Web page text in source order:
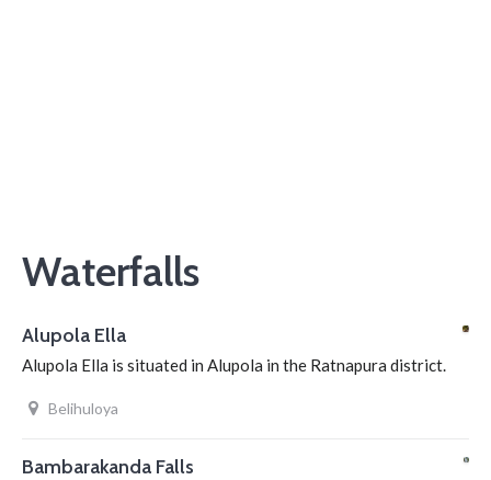
Waterfalls
Alupola Ella
Alupola Ella is situated in Alupola in the Ratnapura district.
Belihuloya
Bambarakanda Falls